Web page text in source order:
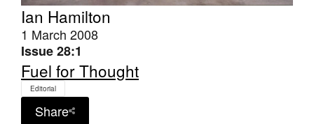
Ian Hamilton
1 March 2008
Issue 28:1
Fuel for Thought
Editorial
Share